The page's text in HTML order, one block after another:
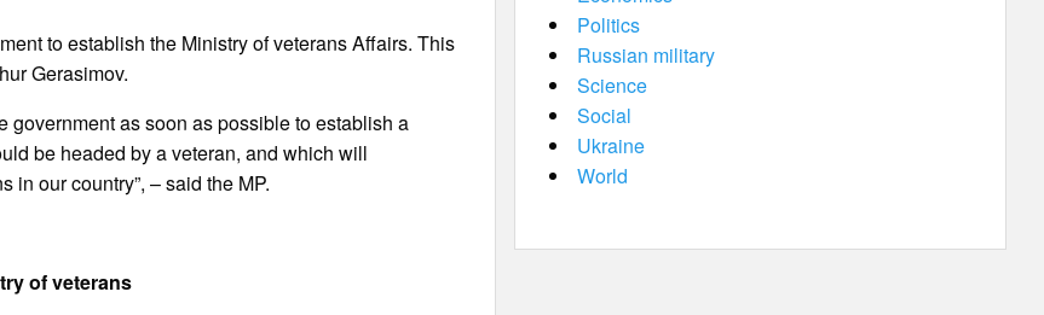
to establish the Ministry of veterans Affairs. This
Gerasimov.
government as soon as possible to establish a
be headed by a veteran, and which will
in our country”, – said the MP.
of veterans
Politics
Russian military
Science
Social
Ukraine
World